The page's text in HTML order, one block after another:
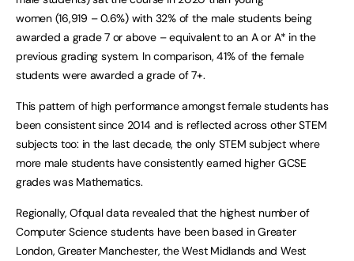
women (16,919 – 0.6%) with 32% of the male students being
awarded a grade 7 or above – equivalent to an A or A* in the
previous grading system. In comparison, 41% of the female
students were awarded a grade of 7+.
This pattern of high performance amongst female students has
been consistent since 2014 and is reflected across other STEM
subjects too: in the last decade, the only STEM subject where
more male students have consistently earned higher GCSE
grades was Mathematics.
Regionally, Ofqual data revealed that the highest number of
Computer Science students have been based in Greater
London, Greater Manchester, the West Midlands and West